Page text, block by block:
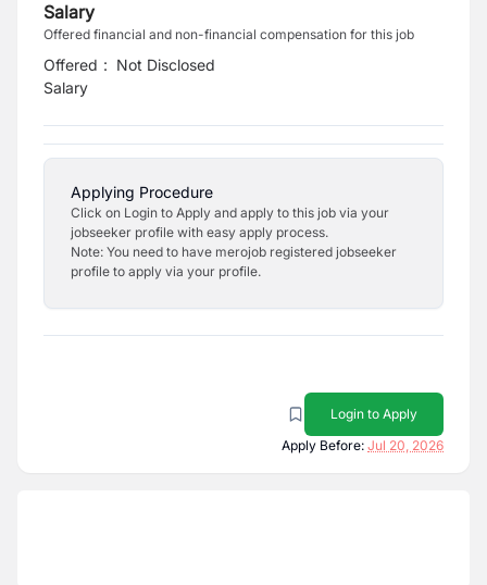
Salary
Offered financial and non-financial compensation for this job
Offered
Salary
: Not Disclosed
Applying Procedure
Click on Login to Apply and apply to this job via your
jobseeker profile with easy apply process.
Note: You need to have merojob registered jobseeker
profile to apply via your profile.
Login to Apply
Apply Before: Jul 20, 2026